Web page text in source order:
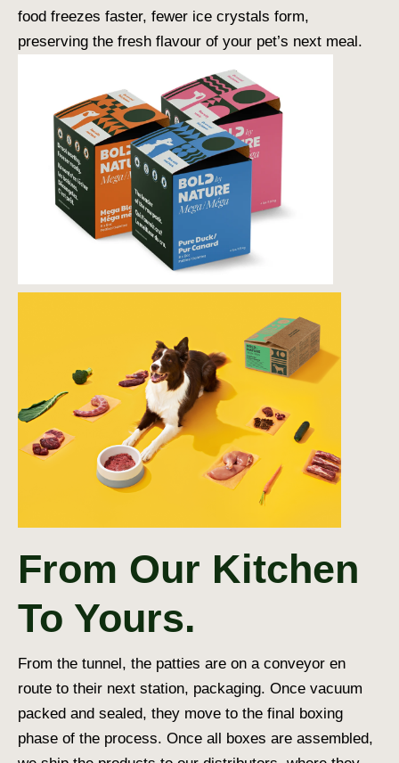
food freezes faster, fewer ice crystals form,
preserving the fresh flavour of your pet’s next meal.
From Our Kitchen
To Yours.
From the tunnel, the patties are on a conveyor en
route to their next station, packaging. Once vacuum
packed and sealed, they move to the final boxing
phase of the process. Once all boxes are assembled,